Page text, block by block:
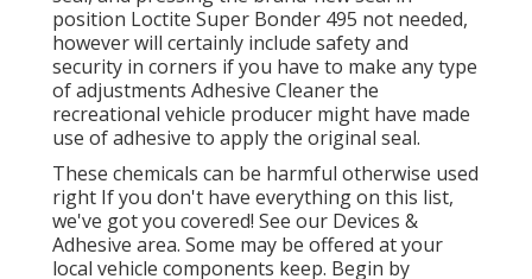
position Loctite Super Bonder 495 not needed,
however will certainly include safety and
security in corners if you have to make any type
of adjustments Adhesive Cleaner the
recreational vehicle producer might have made
use of adhesive to apply the original seal.
These chemicals can be harmful otherwise used
right If you don't have everything on this list,
we've got you covered! See our Devices &
Adhesive area. Some may be offered at your
local vehicle components keep. Begin by